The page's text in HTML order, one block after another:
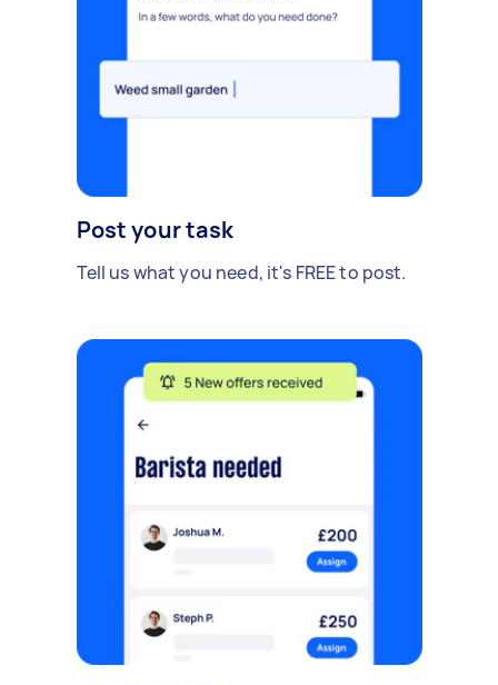
Post your task
Tell us what you need, it's FREE to post.